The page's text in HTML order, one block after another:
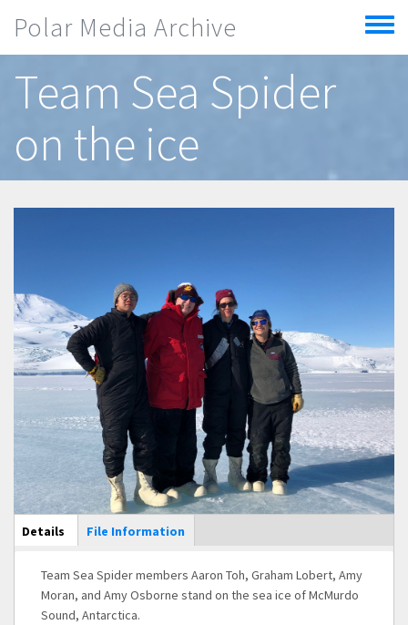
Polar Media Archive
Toggle
menu
Team Sea Spider
on the ice
Main Display
Details (active
tab)
File Information
Team Sea Spider members Aaron Toh, Graham Lobert, Amy
Moran, and Amy Osborne stand on the sea ice of McMurdo
Sound, Antarctica.